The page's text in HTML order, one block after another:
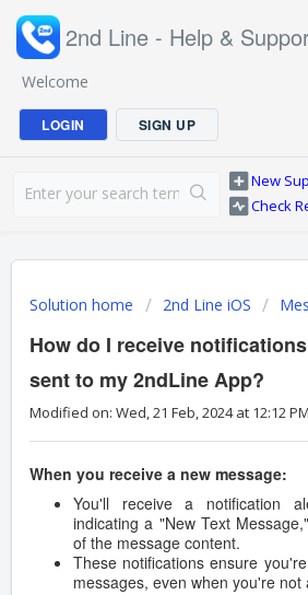
2nd Line - Help &
Welcome
LOGIN SIGN UP
New
Check
Solution home 2nd Line iOS
How do I receive
sent to my 2ndLine App?
Modified on: Wed, 21 Feb, 2024 at 12:12 PM
When you receive a new message:
You'll receive a notification
indicating a "New Text
of the message content.
These notifications ensure
messages, even when you're not